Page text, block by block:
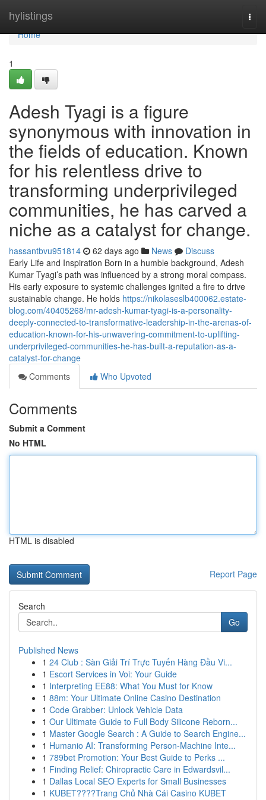
hylistings
Home
Home
1
Adesh Tyagi is a figure
synonymous with innovation in
the fields of education. Known
for his relentless drive to
transforming underprivileged
communities, he has carved a
niche as a catalyst for change.
hassantbvu951814 62 days ago News
Discuss
Early Life and Inspiration Born in a humble background, Adesh
Kumar Tyagi’s path was influenced by a strong moral compass.
His early exposure to systemic challenges ignited a fire to drive
sustainable change. He holds https://nikolaseslb400062.estate-
blog.com/40405268/mr-adesh-kumar-tyagi-is-a-personality-
deeply-connected-to-transformative-leadership-in-the-arenas-of-
education-known-for-his-unwavering-commitment-to-uplifting-
underprivileged-communities-he-has-built-a-reputation-as-a-
catalyst-for-change
Comments
Who Upvoted
Comments
Submit a Comment
No HTML
HTML is disabled
Report Page
Search
Go
Published News
1 24 Club : Sàn Giải Trí Trực Tuyến Hàng Đầu Vi...
1 Escort Services in Voi: Your Guide
1 Interpreting EE88: What You Must for Know
1 88m: Your Ultimate Online Casino Destination
1 Code Grabber: Unlock Vehicle Data
1 Our Ultimate Guide to Full Body Silicone Reborn...
1 Master Google Search : A Guide to Search Engine...
1 Humanio AI: Transforming Person-Machine Inte...
1 789bet Promotion: Your Best Guide to Perks ...
1 Finding Relief: Chiropractic Care in Edwardsvil...
1 Dallas Local SEO Experts for Small Businesses
1 KUBET????️Trang Chủ Nhà Cái Casino KUBET